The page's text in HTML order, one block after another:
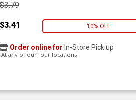
$3.79
$3.41 10% OFF
Order online for In-Store Pick up
At any of our four locations